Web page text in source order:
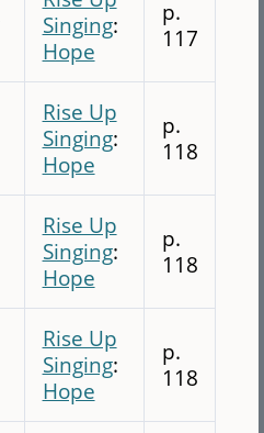
Singing:
Hope
p.
117
Rise Up
Singing:
Hope
p.
118
Rise Up
Singing:
Hope
p.
118
Rise Up
Singing:
Hope
p.
118